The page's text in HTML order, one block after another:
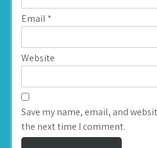
Email *
Website
Save my name, email, and
the next time I comment.